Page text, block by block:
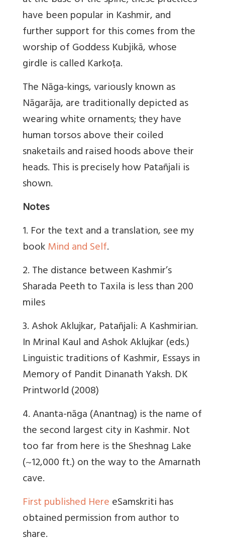
have been popular in Kashmir, and
further support for this comes from the
worship of Goddess Kubjikā, whose
girdle is called Karkoṭa.
The Nāga-kings, variously known as
Nāgarāja, are traditionally depicted as
wearing white ornaments; they have
human torsos above their coiled
snaketails and raised hoods above their
heads. This is precisely how Patañjali is
shown.
Notes
1. For the text and a translation, see my
bookMind and Self.
2. The distance between Kashmir’s
Sharada Peeth to Taxila is less than 200
miles
3. Ashok Aklujkar, Patañjali: A Kashmirian.
In Mrinal Kaul and Ashok Aklujkar (eds.)
Linguistic traditions of Kashmir, Essays in
Memory of Pandit Dinanath Yaksh. DK
Printworld (2008)
4. Ananta-nāga (Anantnag) is the name of
the second largest city in Kashmir. Not
too far from here is the Sheshnag Lake
(~12,000 ft.) on the way to the Amarnath
cave.
First published HereeSamskriti has
obtained permission from author to
share.